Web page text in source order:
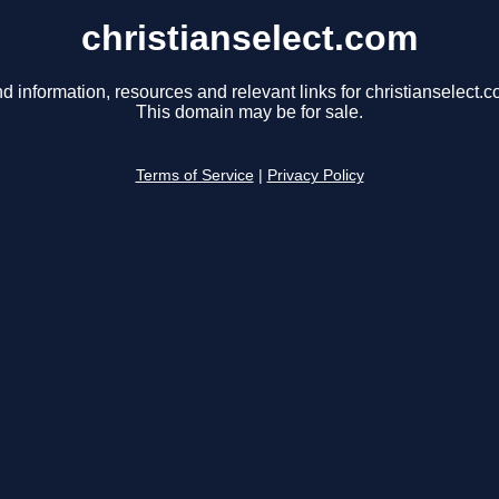
christianselect.com
information, resources and relevant links for
This domain may be for sale.
Terms of Service Privacy Policy